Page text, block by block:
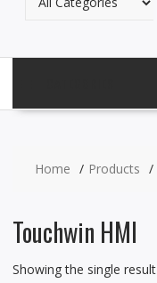
Home Products
Touchwin HMI
Showing the single result